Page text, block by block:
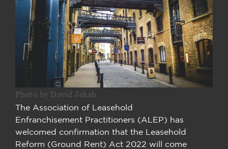
Photo by David Jakab
The Association of Leasehold
Enfranchisement Practitioners (ALEP) has
welcomed confirmation that the Leasehold
Reform (Ground Rent) Act 2022 will come